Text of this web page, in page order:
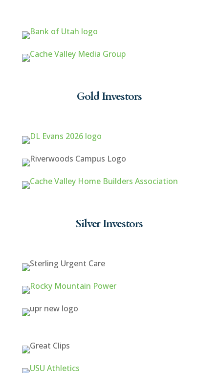
Gold Investors
Silver Investors